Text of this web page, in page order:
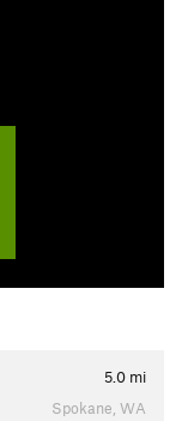
5.0 mi
Spokane, WA